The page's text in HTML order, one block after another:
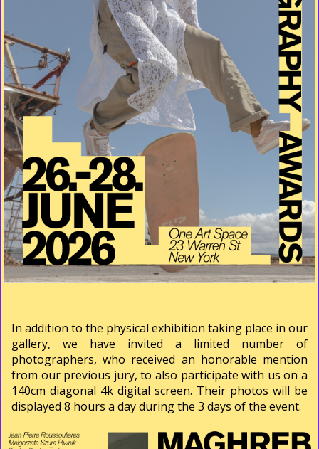
In addition to the physical exhibition taking place in our
gallery, we have invited a limited number of
photographers, who received an honorable mention
from our previous jury, to also participate with us on a
140cm diagonal 4k digital screen. Their photos will be
displayed 8 hours a day during the 3 days of the event.